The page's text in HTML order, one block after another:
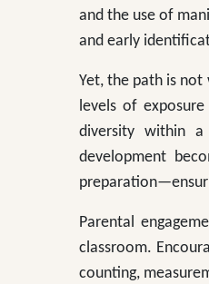
and the use of
and early
Yet, the path is
levels of
diversity within a
development
Parental
classroom.
counting,